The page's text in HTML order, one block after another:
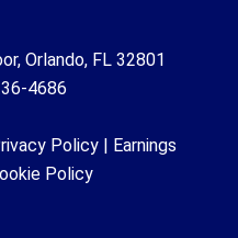
Orlando, FL 32801
4686
Policy
Earnings
Policy